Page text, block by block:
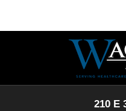
210 E